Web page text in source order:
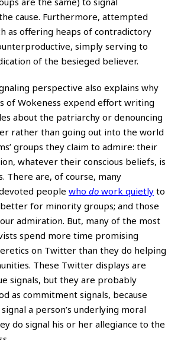
cause. Furthermore, attempted
as offering heaps of contradictory
simply serving to
of the besieged believer.
perspective also explains why
of Wokeness expend effort writing
about the patriarchy or denouncing
rather than going out into the world
groups they claim to admire: their
whatever their conscious beliefs, is
There are, of course, many
people who do work quietly to
for minority groups; and those
admiration. But, many of the most
spend more time promising
on Twitter than they do helping
These Twitter displays are
signals, but they are probably
as commitment signals, because
a person’s underlying moral
do signal his or her allegiance to the